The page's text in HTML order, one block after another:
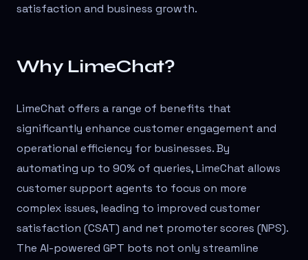
satisfaction and business growth.
Why LimeChat?
LimeChat offers a range of benefits that
significantly enhance customer engagement and
operational efficiency for businesses. By
automating up to 90% of queries, LimeChat allows
customer support agents to focus on more
complex issues, leading to improved customer
satisfaction (CSAT) and net promoter scores (NPS).
The AI-powered GPT bots not only streamline